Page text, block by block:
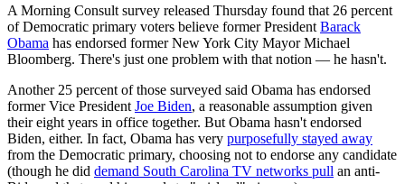
A Morning Consult survey released Thursday found that 26 percent
of Democratic primary voters believe former President Barack
Obama has endorsed former New York City Mayor Michael
Bloomberg. There's just one problem with that notion — he hasn't.
Another 25 percent of those surveyed said Obama has endorsed
former Vice President Joe Biden, a reasonable assumption given
their eight years in office together. But Obama hasn't endorsed
Biden, either. In fact, Obama has very purposefully stayed away
from the Democratic primary, choosing not to endorse any candidate
(though he did demand South Carolina TV networks pull an anti-